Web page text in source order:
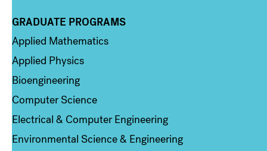
Column 2
GRADUATE PROGRAMS
Applied Mathematics
Applied Physics
Bioengineering
Computer Science
Electrical & Computer Engineering
Environmental Science & Engineering